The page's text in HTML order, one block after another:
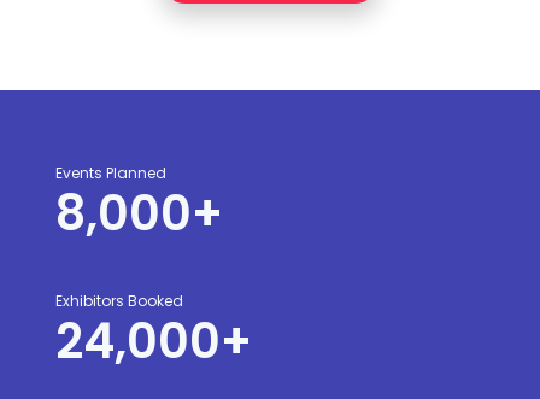
Events Planned
8,000+
Exhibitors Booked
24,000+